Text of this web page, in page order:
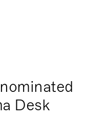
Desk